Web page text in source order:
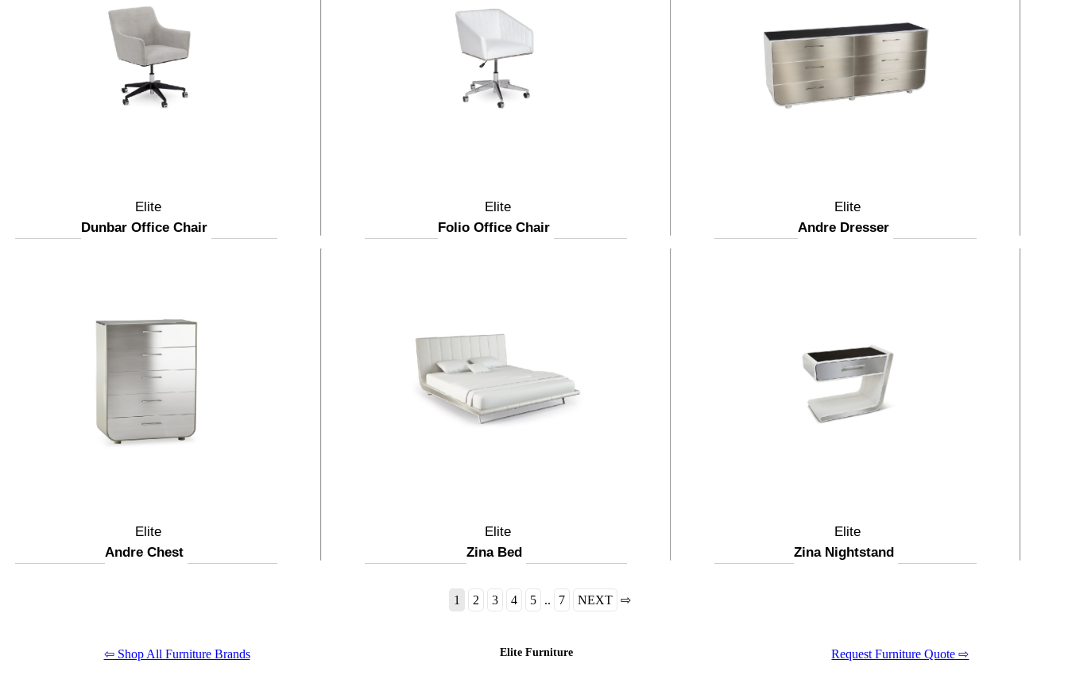
Elite
Dunbar Office Chair
Elite
Folio Office Chair
Elite
Andre Dresser
Elite
Andre Chest
Elite
Zina Bed
Elite
Zina Nightstand
1 2 3 4 5 .. 7 NEXT ⇨
⇦ Shop All Furniture Brands Elite Furniture Request Furniture Quote ⇨